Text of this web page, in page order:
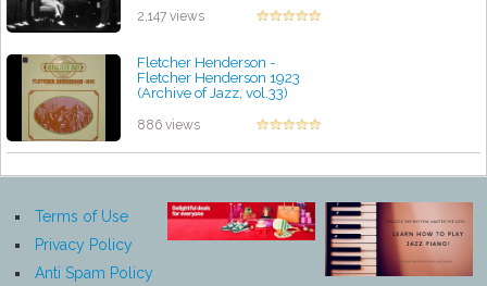
2,147 views
Fletcher Henderson -
Fletcher Henderson 1923
(Archive of Jazz, vol.33)
886 views
Terms of Use
Privacy Policy
Anti Spam Policy